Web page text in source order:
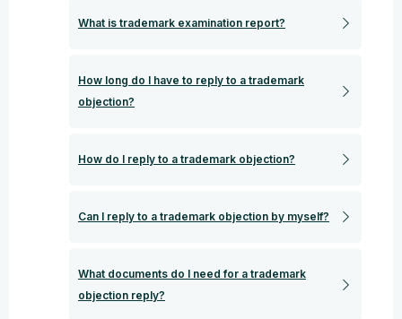
What is trademark examination report?
How long do I have to reply to a trademark
objection?
How do I reply to a trademark objection?
Can I reply to a trademark objection by myself?
What documents do I need for a trademark
objection reply?